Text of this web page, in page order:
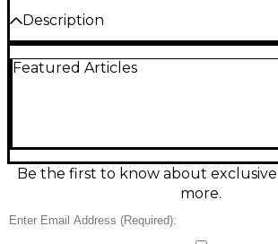
Description
great condition, delivering accurate,
adjustable input sensitivity help
and gain. Ideal for home studios or
setups needing reliable nearfield
Featured Articles
Be the first to know about exclusive
more.